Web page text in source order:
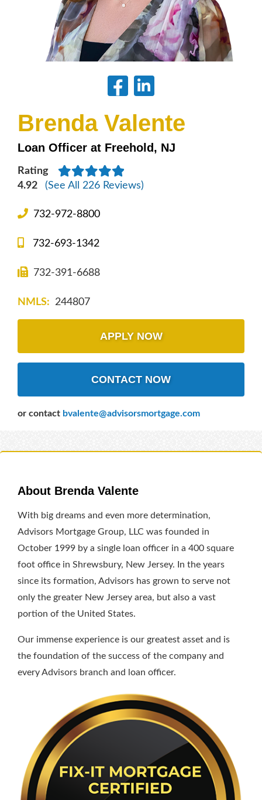
Brenda Valente
Loan Officer at Freehold, NJ
Rating
4.92
(See All 226 Reviews)
732-972-8800
732-693-1342
732-391-6688
NMLS: 244807
APPLY NOW
CONTACT NOW
or contact bvalente@advisorsmortgage.com
About Brenda Valente
With big dreams and even more determination,
Advisors Mortgage Group, LLC was founded in
October 1999 by a single loan officer in a 400 square
foot office in Shrewsbury, New Jersey. In the years
since its formation, Advisors has grown to serve not
only the greater New Jersey area, but also a vast
portion of the United States.
Our immense experience is our greatest asset and is
the foundation of the success of the company and
every Advisors branch and loan officer.